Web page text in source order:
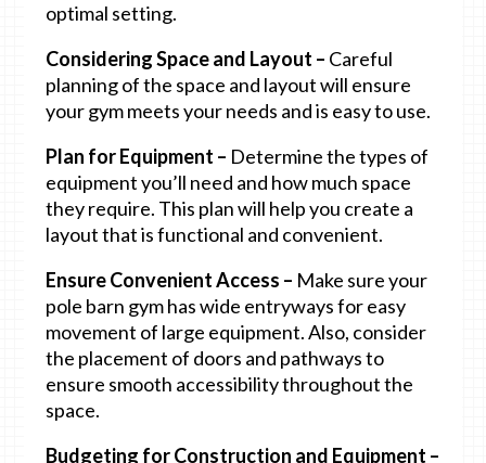
optimal setting.
Considering Space and Layout – Careful
planning of the space and layout will ensure
your gym meets your needs and is easy to use.
Plan for Equipment – Determine the types of
equipment you’ll need and how much space
they require. This plan will help you create a
layout that is functional and convenient.
Ensure Convenient Access – Make sure your
pole barn gym has wide entryways for easy
movement of large equipment. Also, consider
the placement of doors and pathways to
ensure smooth accessibility throughout the
space.
Budgeting for Construction and Equipment –